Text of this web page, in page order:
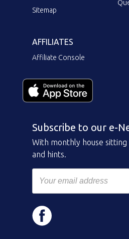
Sitemap
AFFILIATES
Affiliate Console
Subscribe to our e-
With monthly house sitting
and hints.